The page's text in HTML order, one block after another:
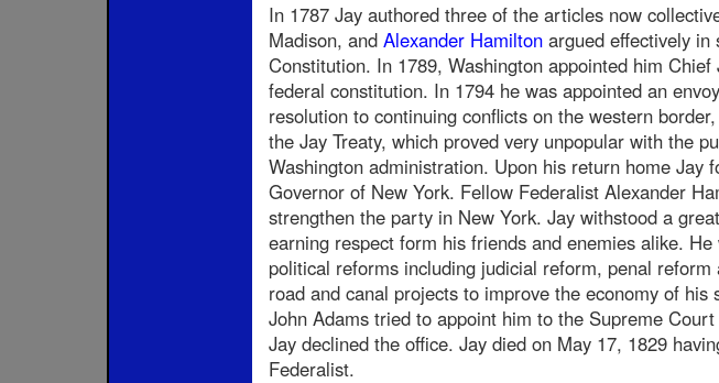
In 1787 Jay authored three of the articles now
Madison, and Alexander Hamilton argued effectively
Constitution. In 1789, Washington appointed him
federal constitution. In 1794 he was appointed an
resolution to continuing conflicts on the western
the Jay Treaty, which proved very unpopular with the
Washington administration. Upon his return home Jay
Governor of New York. Fellow Federalist Alexander
strengthen the party in New York. Jay withstood a
earning respect form his friends and enemies alike.
political reforms including judicial reform, penal
road and canal projects to improve the economy of
John Adams tried to appoint him to the Supreme
Jay declined the office. Jay died on May 17, 1829
Federalist.